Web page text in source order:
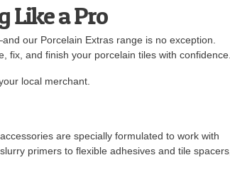
Like a Pro
our Porcelain Extras range is no exception.
fix, and finish your porcelain tiles with confidence.
local merchant.
are specially formulated to work with
primers to flexible adhesives and tile spacers,